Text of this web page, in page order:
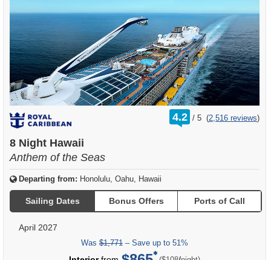
4.2 /
rating
out
5 (2,516 reviews)
8 Night Hawaii
Anthem of the Seas
Departing from: Honolulu, Oahu, Hawaii
Sailing Dates Bonus Offers Ports of Call
April 2027
Was $1,771 – Save up to 51%